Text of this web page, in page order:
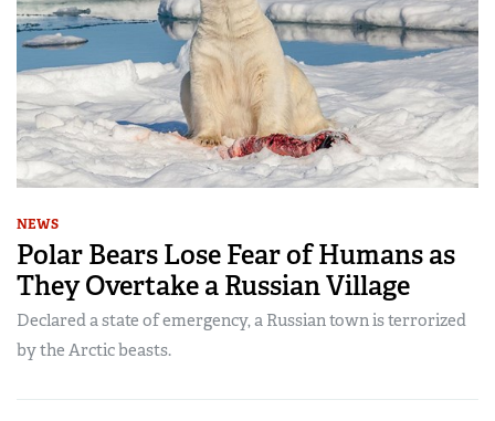
NEWS
Polar Bears Lose Fear of Humans as
They Overtake a Russian Village
Declared a state of emergency, a Russian town is terrorized
by the Arctic beasts.